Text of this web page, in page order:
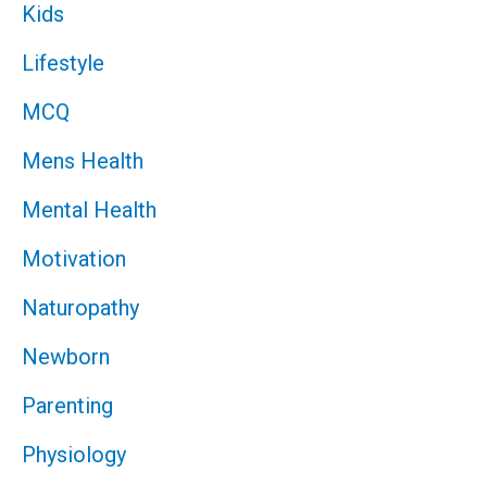
Kids
Lifestyle
MCQ
Mens Health
Mental Health
Motivation
Naturopathy
Newborn
Parenting
Physiology